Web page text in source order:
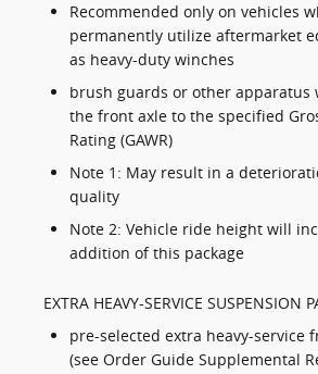
Recommended only on vehicles
permanently utilize aftermarket
as heavy-duty winches
brush guards or other apparatus
the front axle to the specified
Rating (GAWR)
Note 1: May result in a
quality
Note 2: Vehicle ride height will
addition of this package
EXTRA HEAVY-SERVICE SUSPENSION
pre-selected extra heavy-service
(see Order Guide Supplemental